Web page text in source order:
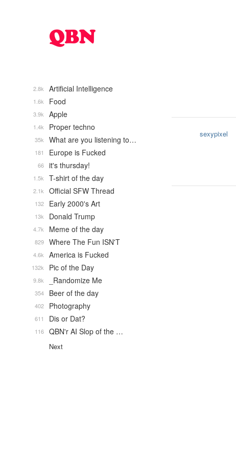
sexypixel
Artificial Intelligence
2.8k
Food
1.6k
Apple
3.9k
Proper techno
1.4k
What are you listening to…
35k
Europe is Fucked
181
it's thursday!
66
T-shirt of the day
1.5k
Official SFW Thread
2.1k
Early 2000's Art
132
Donald Trump
13k
Meme of the day
4.7k
Where The Fun ISN'T
829
America is Fucked
4.6k
Pic of the Day
132k
_Randomize Me
9.8k
Beer of the day
354
Photography
402
Dis or Dat?
611
QBN'r AI Slop of the …
116
Next